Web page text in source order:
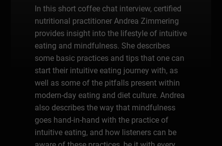
In this short coffee chat interview, certified
nutritional practitioner Andrea Zimmering
provides insight into the lifestyle of intuitive
eating and mindfulness. She describes
some basic practices and tips that one can
start their intuitive eating journey with, as
well as some of the pitfalls present within
modern-day eating and diet culture. Andrea
also describes the way that mindfulness
goes hand-in-hand with the practice of
intuitive eating, and how listeners can be